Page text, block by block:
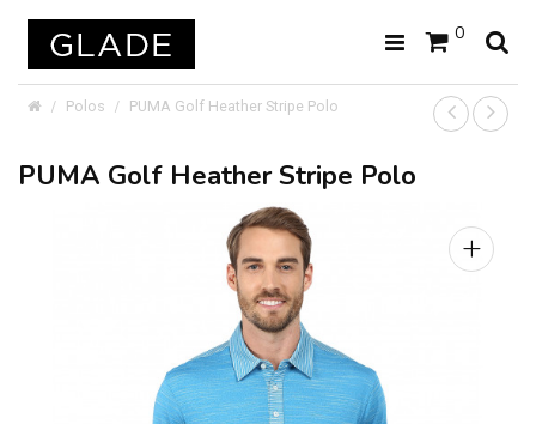
0
Polos PUMA Golf Heather Stripe Polo
PUMA Golf Heather Stripe Polo
+